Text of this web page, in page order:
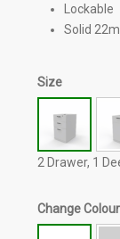
Lockable
Solid
Size
2 Drawer, 1
Change Colour